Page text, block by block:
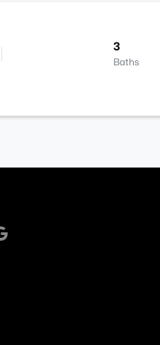
3
Baths